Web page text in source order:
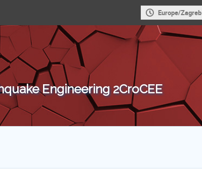
Europe/Zagreb
Engineering 2CroCEE